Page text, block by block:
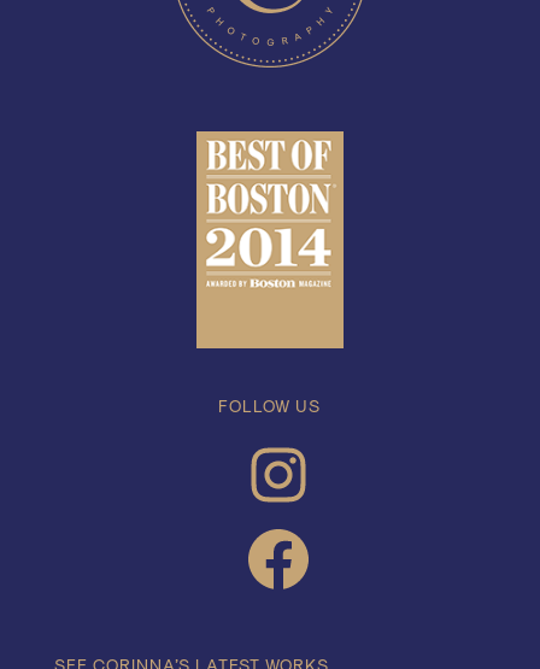
FOLLOW US
INSTAGRAM
FACEBOOK